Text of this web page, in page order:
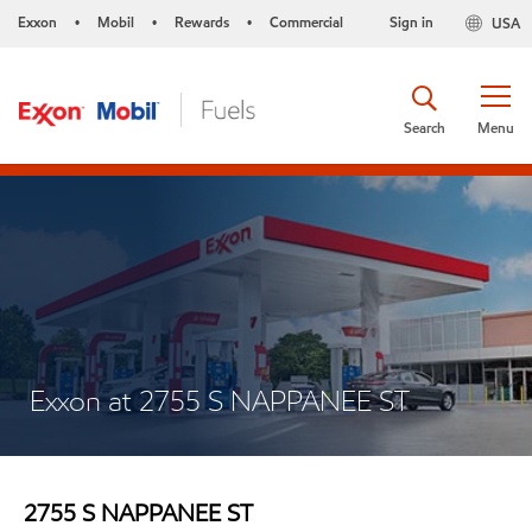
Exxon • Mobil • Rewards • Commercial USA
Sign in
Menu
Search
Exxon at 2755 S NAPPANEE ST
2755 S NAPPANEE ST